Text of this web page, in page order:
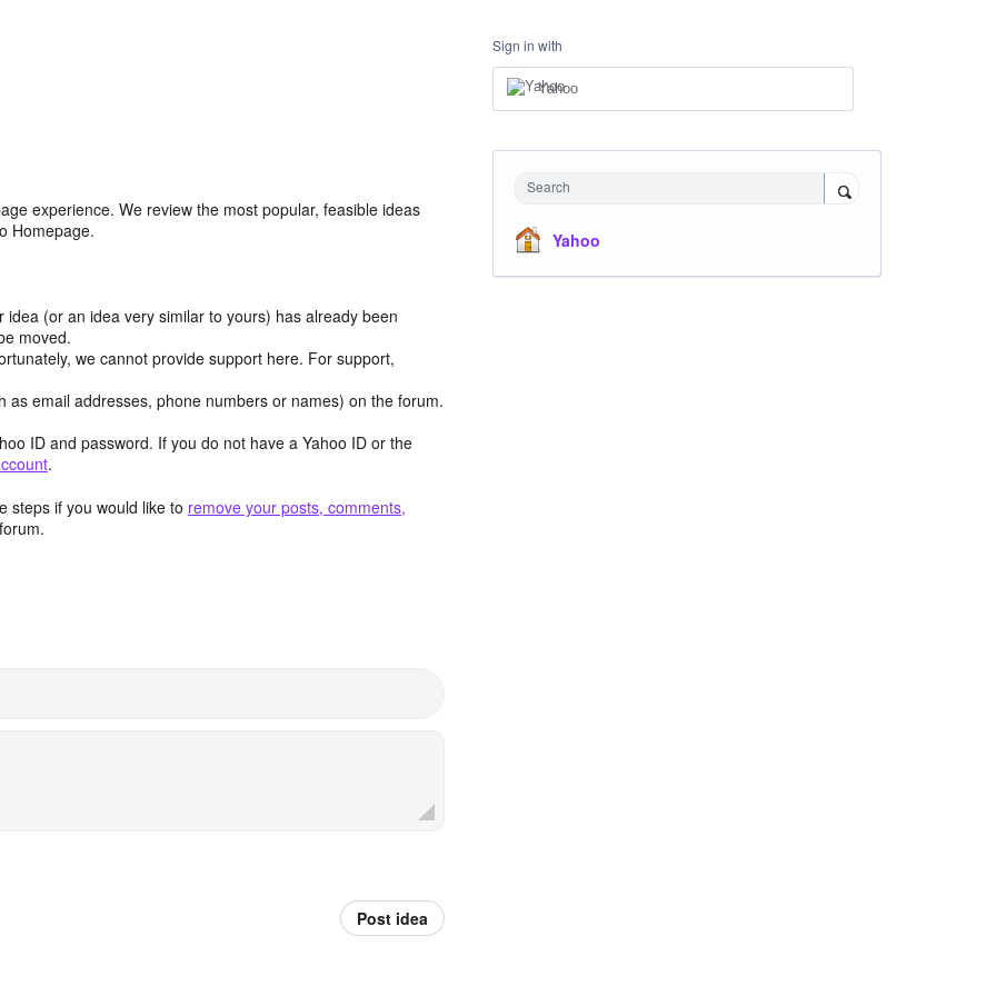
experience. We review the most popular, feasible ideas
Homepage.
idea (or an idea very similar to yours) has already been
moved.
we cannot provide support here. For support,
as email addresses, phone numbers or names) on the forum.
ID and password. If you do not have a Yahoo ID or the
.
steps if you would like to remove your posts, comments,
Post idea
Sign in with
Yahoo
Search
Yahoo